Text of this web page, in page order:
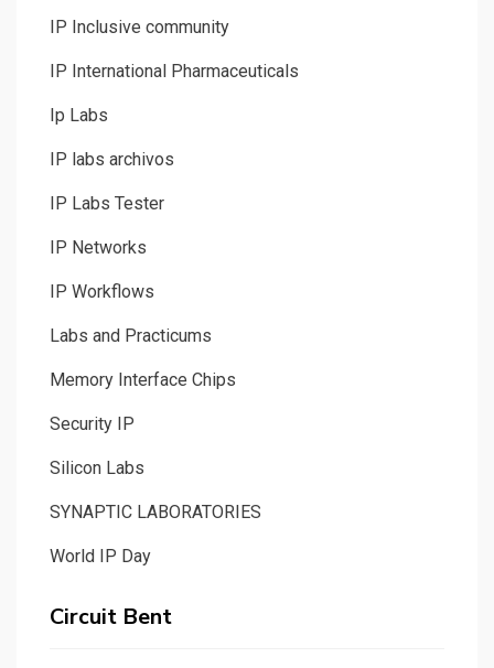
IP Inclusive community
IP International Pharmaceuticals
Ip Labs
IP labs archivos
IP Labs Tester
IP Networks
IP Workflows
Labs and Practicums
Memory Interface Chips
Security IP
Silicon Labs
SYNAPTIC LABORATORIES
World IP Day
Circuit Bent